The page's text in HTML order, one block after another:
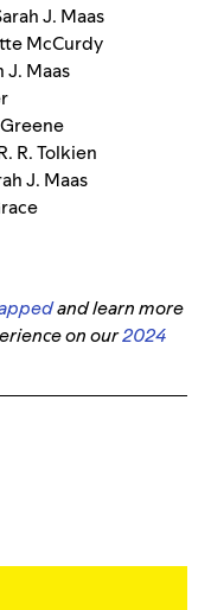
J. Maas
McCurdy
J. Maas
R. Tolkien
J. Maas
and learn more
on our2024